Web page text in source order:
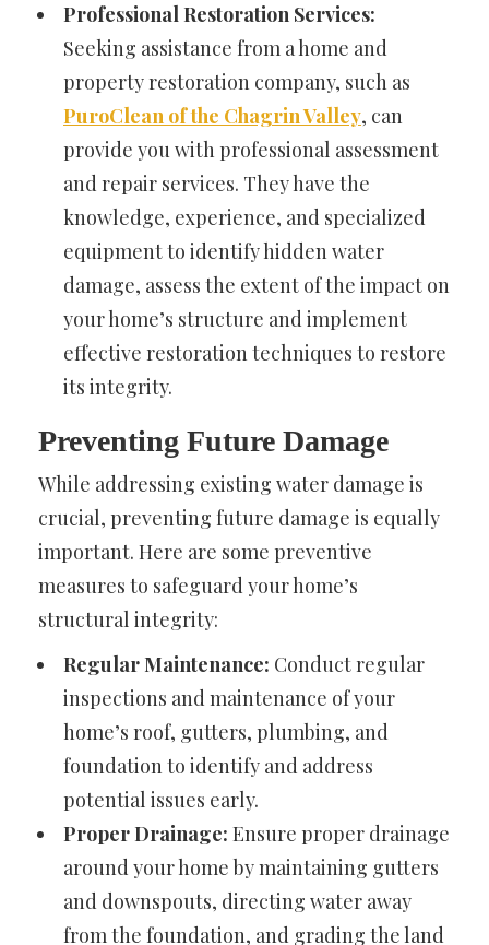
Professional Restoration Services:
Seeking assistance from a home and
property restoration company, such as
PuroClean of the Chagrin Valley, can
provide you with professional assessment
and repair services. They have the
knowledge, experience, and specialized
equipment to identify hidden water
damage, assess the extent of the impact on
your home’s structure and implement
effective restoration techniques to restore
its integrity.
Preventing Future Damage
While addressing existing water damage is
crucial, preventing future damage is equally
important. Here are some preventive
measures to safeguard your home’s
structural integrity:
Regular Maintenance: Conduct regular
inspections and maintenance of your
home’s roof, gutters, plumbing, and
foundation to identify and address
potential issues early.
Proper Drainage: Ensure proper drainage
around your home by maintaining gutters
and downspouts, directing water away
from the foundation, and grading the land